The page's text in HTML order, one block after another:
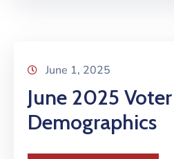
June 1, 2025
June 2025 Voter
Demographics